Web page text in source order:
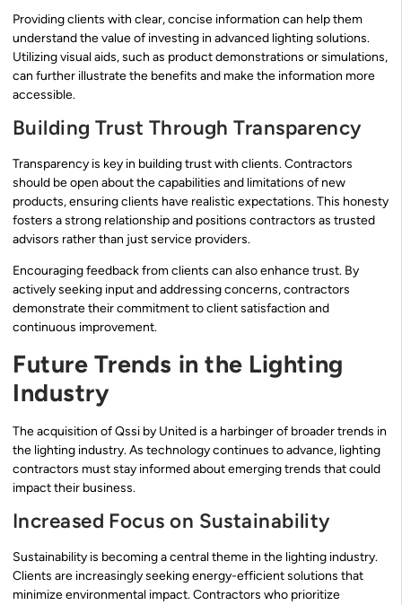
Providing clients with clear, concise information can help them
understand the value of investing in advanced lighting solutions.
Utilizing visual aids, such as product demonstrations or simulations,
can further illustrate the benefits and make the information more
accessible.
Building Trust Through Transparency
Transparency is key in building trust with clients. Contractors
should be open about the capabilities and limitations of new
products, ensuring clients have realistic expectations. This honesty
fosters a strong relationship and positions contractors as trusted
advisors rather than just service providers.
Encouraging feedback from clients can also enhance trust. By
actively seeking input and addressing concerns, contractors
demonstrate their commitment to client satisfaction and
continuous improvement.
Future Trends in the Lighting
Industry
The acquisition of Qssi by United is a harbinger of broader trends in
the lighting industry. As technology continues to advance, lighting
contractors must stay informed about emerging trends that could
impact their business.
Increased Focus on Sustainability
Sustainability is becoming a central theme in the lighting industry.
Clients are increasingly seeking energy-efficient solutions that
minimize environmental impact. Contractors who prioritize